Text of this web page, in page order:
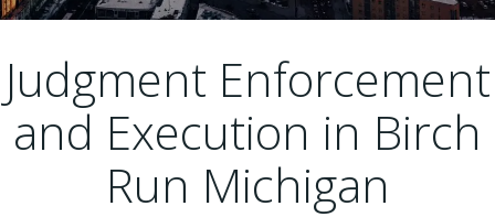
Judgment Enforcement
and Execution in Birch
Run Michigan